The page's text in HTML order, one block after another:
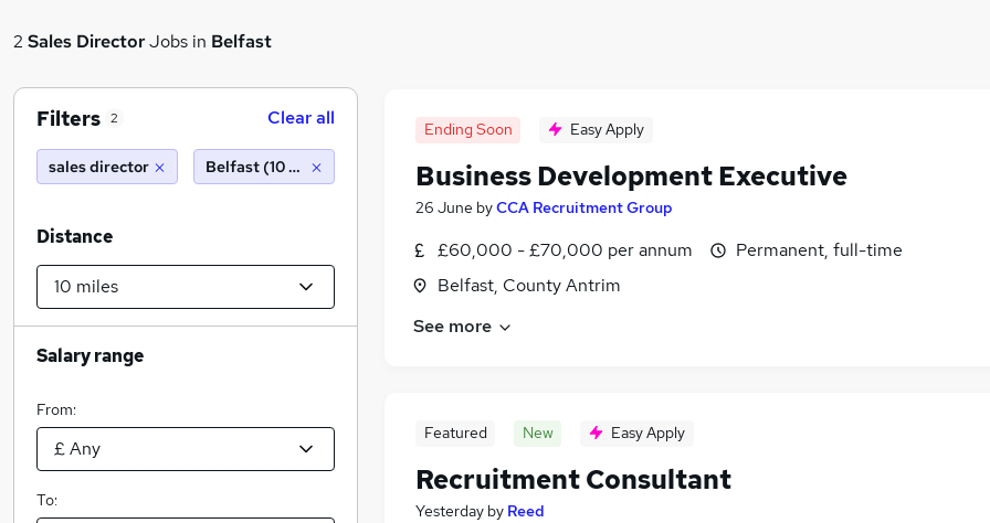
2 Sales DirectorJobs in Belfast
Ending Soon Easy Apply
Business Development Executive
26 June byCCA Recruitment Group
£60,000 - £70,000 per annum
Belfast, County Antrim
Permanent, full-time
See more
Featured New Easy Apply
Recruitment Consultant
Yesterday by Reed
Filters 2 Clear all
sales director Belfast (10 miles)
Distance
Salary range
From:
To: